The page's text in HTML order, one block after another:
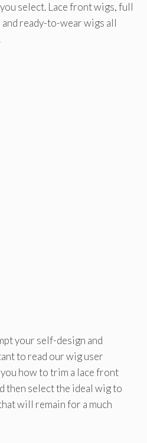
select. Lace front wigs, full
ready-to-wear wigs all
your self-design and
to read our wig user
how to trim a lace front
then select the ideal wig to
will remain for a much